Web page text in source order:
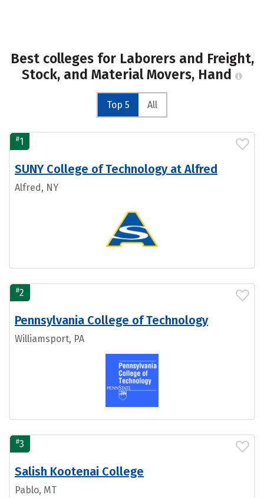
Best colleges for Laborers and Freight,
Stock, and Material Movers, Hand
Top 5 All
#1
SUNY College of Technology at Alfred
Alfred, NY
#2
Pennsylvania College of Technology
Williamsport, PA
#3
Salish Kootenai College
Pablo, MT